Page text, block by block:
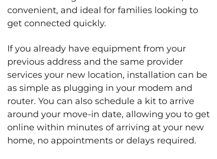
convenient, and ideal for families looking to
get connected quickly.
If you already have equipment from your
previous address and the same provider
services your new location, installation can be
as simple as plugging in your modem and
router. You can also schedule a kit to arrive
around your move-in date, allowing you to get
online within minutes of arriving at your new
home, no appointments or delays required.